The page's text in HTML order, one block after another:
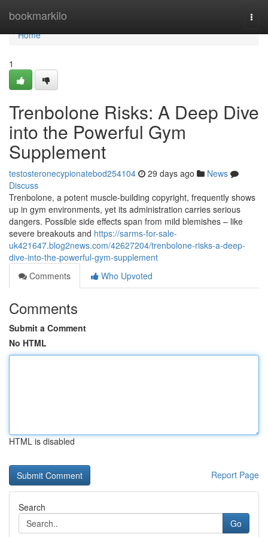
bookmarkilo
Home
Home
1
Trenbolone Risks: A Deep Dive
into the Powerful Gym
Supplement
testosteronecypionatebod254104 29 days ago
News
Discuss
Trenbolone, a potent muscle-building copyright, frequently shows
up in gym environments, yet its administration carries serious
dangers. Possible side effects span from mild blemishes – like
severe breakouts and https://sarms-for-sale-
uk421647.blog2news.com/42627204/trenbolone-risks-a-deep-
dive-into-the-powerful-gym-supplement
Comments
Who Upvoted
Comments
Submit a Comment
No HTML
HTML is disabled
Report Page
Search
Go